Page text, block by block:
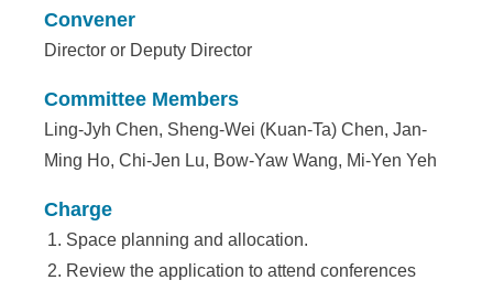
Convener
Director or Deputy Director
Committee Members
Ling-Jyh Chen, Sheng-Wei (Kuan-Ta) Chen, Jan-
Ming Ho, Chi-Jen Lu, Bow-Yaw Wang, Mi-Yen Yeh
Charge
Space planning and allocation.
Review the application to attend conferences